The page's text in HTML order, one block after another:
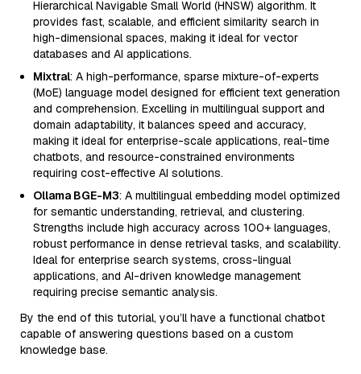
Hierarchical Navigable Small World (HNSW) algorithm. It
provides fast, scalable, and efficient similarity search in
high-dimensional spaces, making it ideal for vector
databases and AI applications.
Mixtral: A high-performance, sparse mixture-of-experts
(MoE) language model designed for efficient text generation
and comprehension. Excelling in multilingual support and
domain adaptability, it balances speed and accuracy,
making it ideal for enterprise-scale applications, real-time
chatbots, and resource-constrained environments
requiring cost-effective AI solutions.
Ollama BGE-M3: A multilingual embedding model optimized
for semantic understanding, retrieval, and clustering.
Strengths include high accuracy across 100+ languages,
robust performance in dense retrieval tasks, and scalability.
Ideal for enterprise search systems, cross-lingual
applications, and AI-driven knowledge management
requiring precise semantic analysis.
By the end of this tutorial, you’ll have a functional chatbot
capable of answering questions based on a custom
knowledge base.